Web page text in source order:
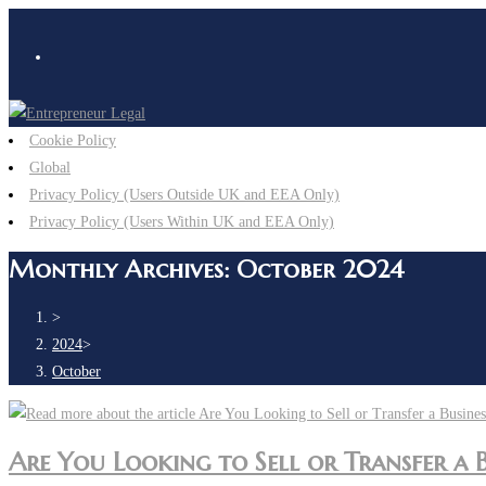
Cookie Policy
Global
Privacy Policy (Users Outside UK and EEA Only)
Privacy Policy (Users Within UK and EEA Only)
Monthly Archives: October 2024
>
2024>
October
Are You Looking to Sell or Transfer a